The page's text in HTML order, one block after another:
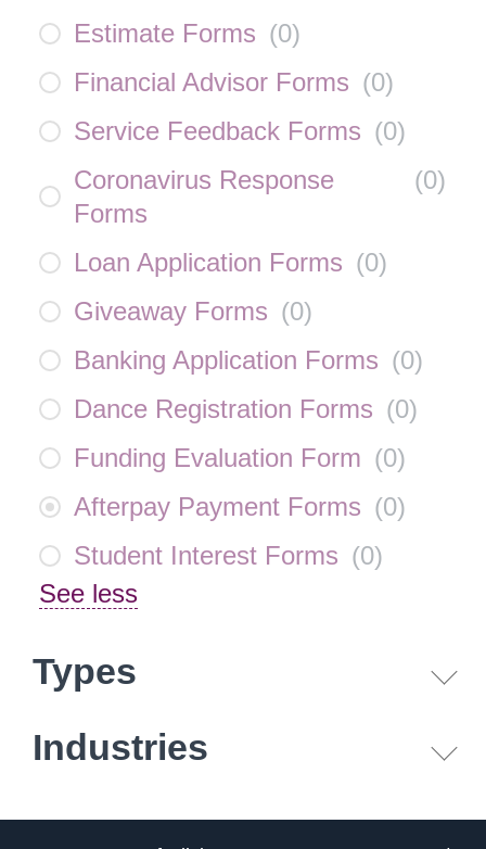
Estimate Forms (0)
Financial Advisor Forms (0)
Service Feedback Forms (0)
Coronavirus Response
Forms
(0)
Loan Application Forms (0)
Giveaway Forms (0)
Banking Application Forms (0)
Dance Registration Forms (0)
Funding Evaluation Form (0)
Afterpay Payment Forms (0)
Student Interest Forms (0)
See less
Types
Industries